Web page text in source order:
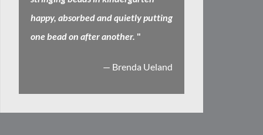
happy, absorbed and quietly putting
one bead on after another. "
— Brenda Ueland